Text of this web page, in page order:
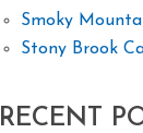
Smoky
Stony Brook
RECENT